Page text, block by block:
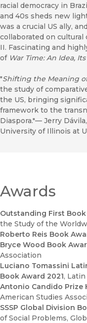
racial democracy in
and 40s sheds new
was a crucial US ally,
collaborated on cultural
II. Fascinating and
ofWar Time: An Idea,
"Shifting the Meaning
the study of
the US, bringing
framework to the
Diaspora."–– Jerry
University of Illinois at
Awards
Outstanding First
the Study of the
Roberto Reis Book
Bryce Wood Book
Association
Luciano Tomassini
Book Award 2021,
Antonio Candido Prize
American Studies
SSSP Global Division
of Social Problems,